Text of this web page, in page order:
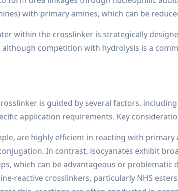
with primary amines, which can be
within the crosslinker is strategically
although competition with hydrolysis is a
is guided by several factors,
application requirements. Key
are highly efficient in reacting with primary
In contrast, isocyanates exhibit
which can be advantageous or problematic
reactive crosslinkers, particularly NHS